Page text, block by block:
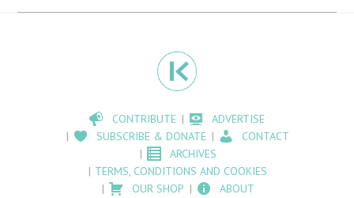
CONTRIBUTE
ADVERTISE
SUBSCRIBE & DONATE
CONTACT
ARCHIVES
TERMS, CONDITIONS AND COOKIES
OUR SHOP
ABOUT